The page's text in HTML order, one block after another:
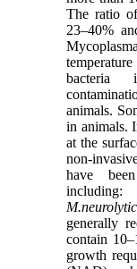
The ratio
23–40%
bacteria
animals.
in animals.
at the
non-
have
including:
generally
contain
growth